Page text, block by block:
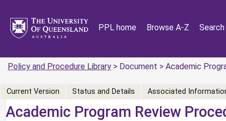
PPL home Browse A-Z Search
Policy and Procedure Library > Document > Academic
Current Version Status and Details Associated
Academic Program Review